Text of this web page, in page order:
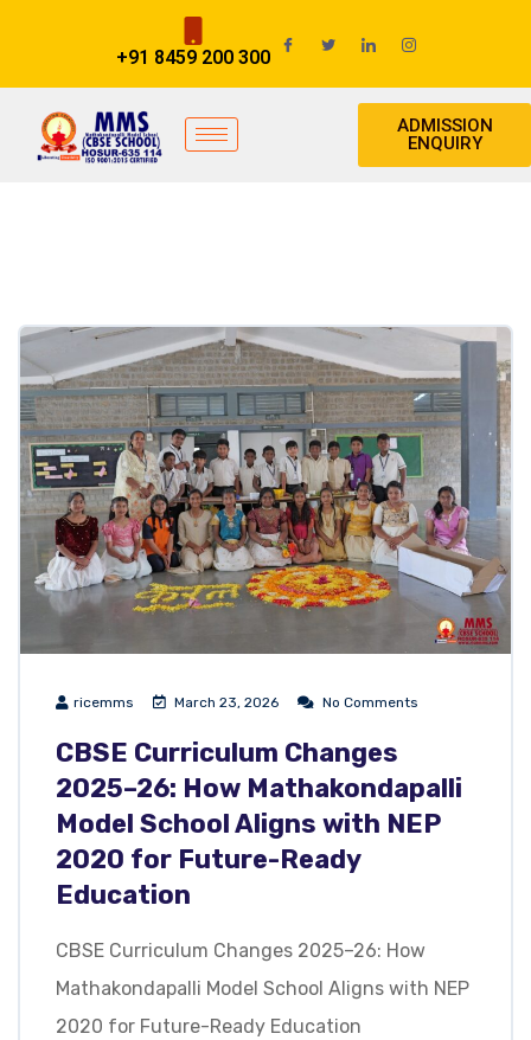
+91 8459 200 300
ADMISSION
ENQUIRY
ricemms March 23, 2026 No Comments
CBSE Curriculum Changes
2025–26: How Mathakondapalli
Model School Aligns with NEP
2020 for Future-Ready
Education
CBSE Curriculum Changes 2025–26: How
Mathakondapalli Model School Aligns with NEP
2020 for Future-Ready Education